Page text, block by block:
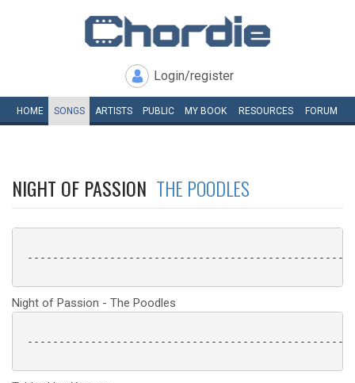
Login/register
HOME SONGS ARTISTS PUBLIC MY BOOK RESOURCES FORUM
NIGHT OF PASSION THE POODLES
Night of Passion - The Poodles